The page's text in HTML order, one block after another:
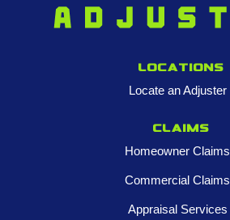
Locations
Locate an Adjuster
Claims
Homeowner Claims
Commercial Claims
Appraisal Services